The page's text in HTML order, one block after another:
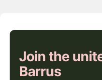
Join the
Barrus